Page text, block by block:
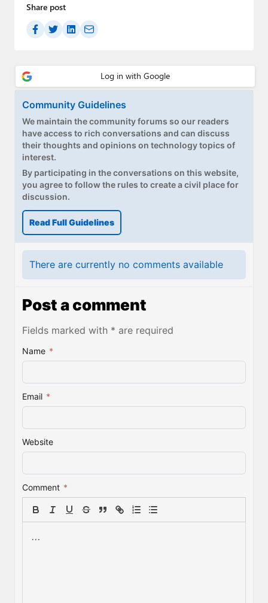
Paul
Premium⭐
Contact
About Thurrott.com
Upgrade to Premium
Share post
Community Guidelines
We maintain the community forums so our readers
have access to rich conversations and can discuss
their thoughts and opinions on technology topics of
interest.
By participating in the conversations on this website,
you agree to follow the rules to create a civil place for
discussion.
Read Full Guidelines
There are currently no comments available
Post a comment
Fields marked with * are required
Name *
Email *
Website
Comment *